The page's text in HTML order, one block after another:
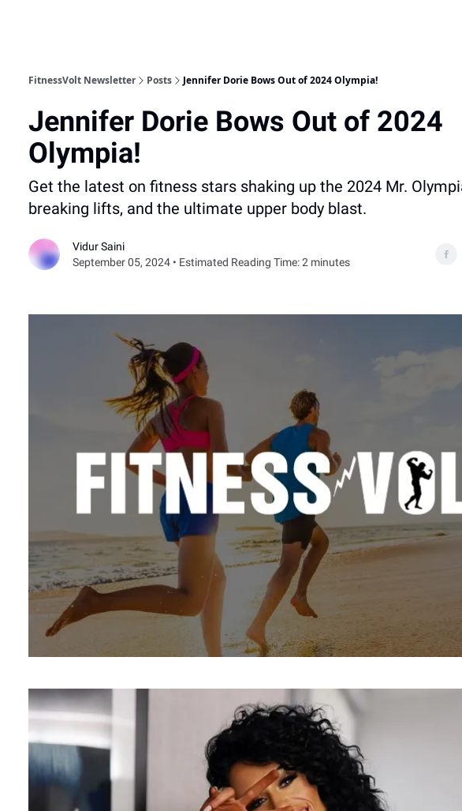
FitnessVolt Newsletter Posts Jennifer Dorie Bows Out of 2024 Olympia!
Jennifer Dorie Bows Out of 2024
Olympia!
Get the latest on fitness stars shaking up the 2024 Mr.
breaking lifts, and the ultimate upper body blast.
Vidur Saini
September 05, 2024 • Estimated Reading Time: 2 minutes